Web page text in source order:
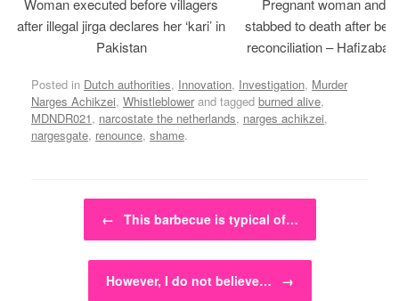
Woman executed before villagers
after illegal jirga declares her ‘kari’ in
Pakistan
Pregnant woman and
stabbed to death after
reconciliation –
Posted in Dutch authorities, Innovation, Investigation, Murder
Narges Achikzei, Whistleblower and tagged burned alive,
MDNDR021, narcostate the netherlands, narges achikzei,
nargesgate, renounce, shame.
Post navigation
← This barbecue is typical of…
However, I do not believe… →